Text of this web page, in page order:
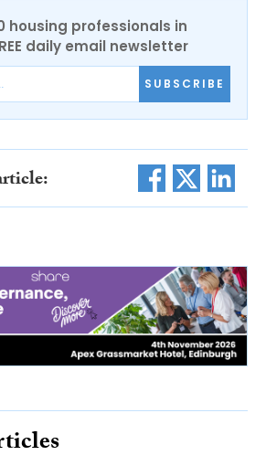
housing professionals in
daily email newsletter
SUBSCRIBE